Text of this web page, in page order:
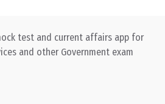
test and current affairs app for
and other Government exam